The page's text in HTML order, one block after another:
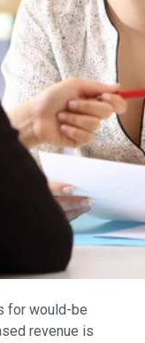
for would-be
revenue is